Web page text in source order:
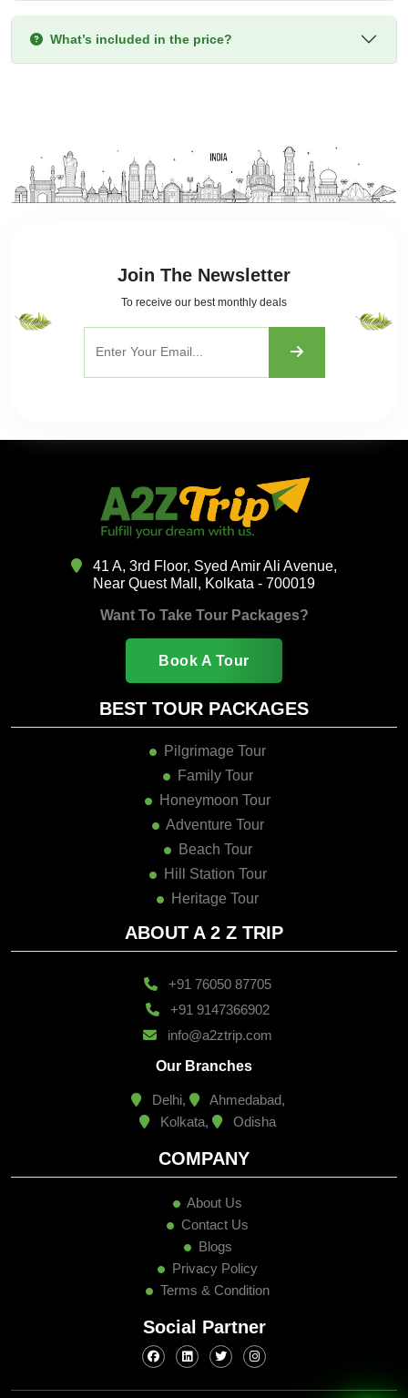
What’s included in the price?
Join The Newsletter
To receive our best monthly deals
41 A, 3rd Floor, Syed Amir Ali Avenue,
Near Quest Mall, Kolkata - 700019
Want To Take Tour Packages?
Book A Tour
BEST TOUR PACKAGES
Pilgrimage Tour
Family Tour
Honeymoon Tour
Adventure Tour
Beach Tour
Hill Station Tour
Heritage Tour
ABOUT A 2 Z TRIP
+91 76050 87705
+91 9147366902
info@a2ztrip.com
Our Branches
Delhi,
Ahmedabad,
Kolkata,
Odisha
COMPANY
About Us
Contact Us
Blogs
Privacy Policy
Terms & Condition
Social Partner